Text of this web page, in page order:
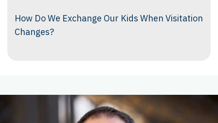
How Do We Exchange Our Kids When Visitation
Changes?